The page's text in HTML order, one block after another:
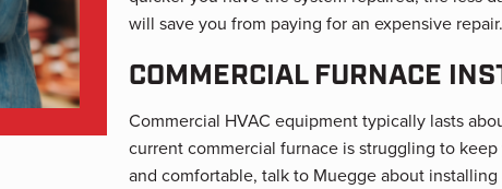
will save you from paying for an expensive repair.
COMMERCIAL FURNACE
Commercial HVAC equipment typically lasts
current commercial furnace is struggling to keep
and comfortable, talk to Muegge about